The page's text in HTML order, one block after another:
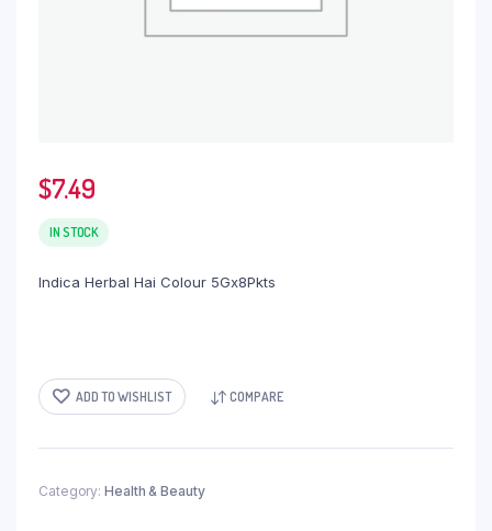
$7.49
IN STOCK
Indica Herbal Hai Colour 5Gx8Pkts
ADD TO WISHLIST COMPARE
Category: Health & Beauty